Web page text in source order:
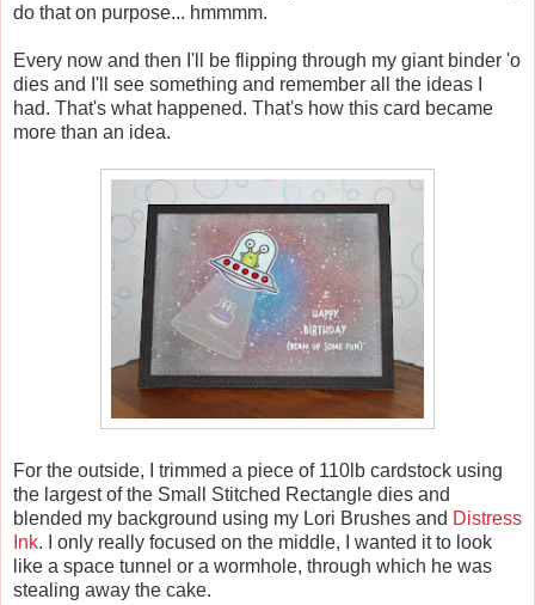
do that on purpose... hmmmm.
Every now and then I'll be flipping through my giant binder 'o
dies and I'll see something and remember all the ideas I
had. That's what happened. That's how this card became
more than an idea.
For the outside, I trimmed a piece of 110lb cardstock using
the largest of the Small Stitched Rectangle dies and
blended my background using my Lori Brushes and Distress
Ink. I only really focused on the middle, I wanted it to look
like a space tunnel or a wormhole, through which he was
stealing away the cake.